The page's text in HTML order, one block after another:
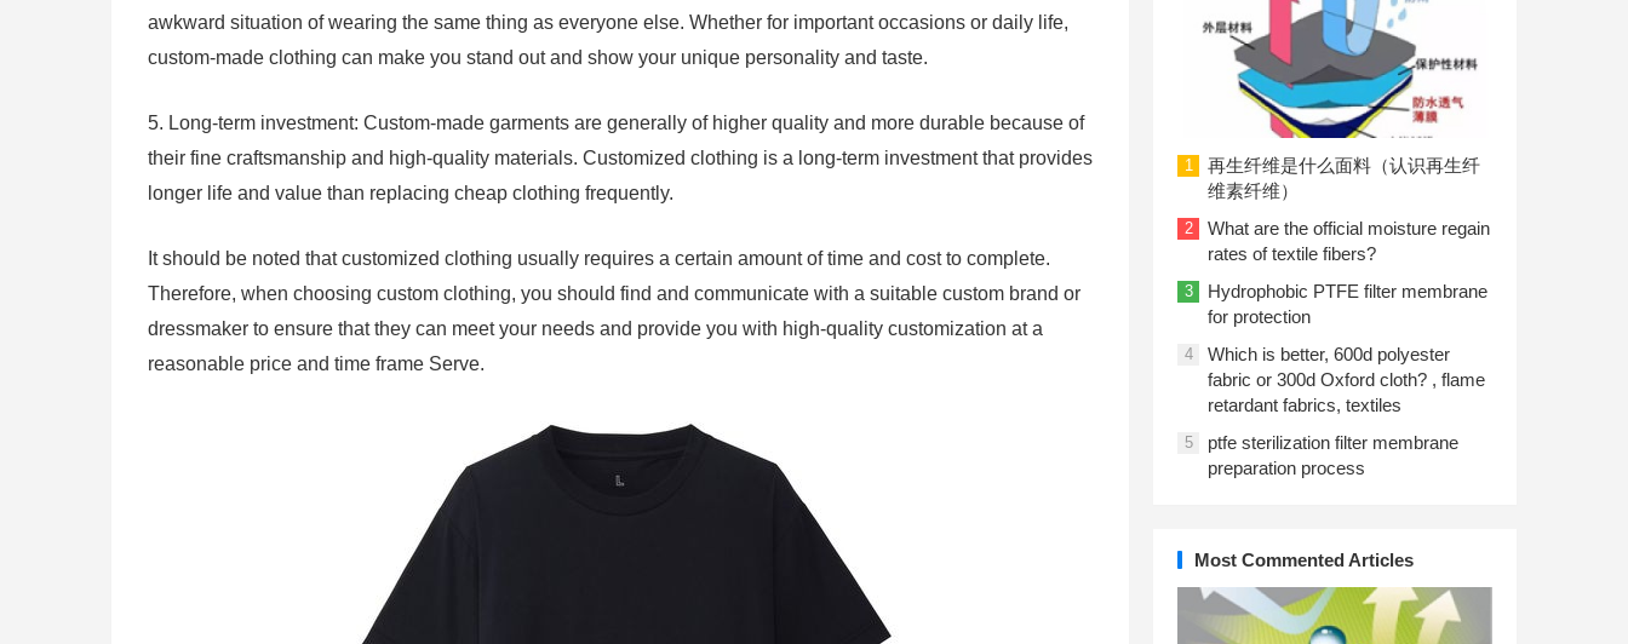
awkward situation of wearing the same thing as everyone else. Whether for important occasions or daily life,
custom-made clothing can make you stand out and show your unique personality and taste.
5. Long-term investment: Custom-made garments are generally of higher quality and more durable because of
their fine craftsmanship and high-quality materials. Customized clothing is a long-term investment that provides
longer life and value than replacing cheap clothing frequently.
It should be noted that customized clothing usually requires a certain amount of time and cost to complete.
Therefore, when choosing custom clothing, you should find and communicate with a suitable custom brand or
dressmaker to ensure that they can meet your needs and provide you with high-quality customization at a
reasonable price and time frame Serve.
1
再生纤维是什么面料（认识再生纤
维素纤维）
2
What are the official moisture regain
rates of textile fibers?
3
Hydrophobic PTFE filter membrane
for protection
4
Which is better, 600d polyester
fabric or 300d Oxford cloth? , flame
retardant fabrics, textiles
5
ptfe sterilization filter membrane
preparation process
Most Commented Articles